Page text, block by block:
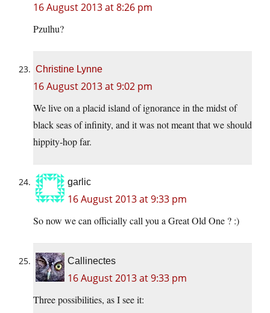
16 August 2013 at 8:26 pm
Pzulhu?
Christine Lynne
16 August 2013 at 9:02 pm
We live on a placid island of ignorance in the midst of
black seas of infinity, and it was not meant that we should
hippity-hop far.
garlic
16 August 2013 at 9:33 pm
So now we can officially call you a Great Old One ? :)
Callinectes
16 August 2013 at 9:33 pm
Three possibilities, as I see it: